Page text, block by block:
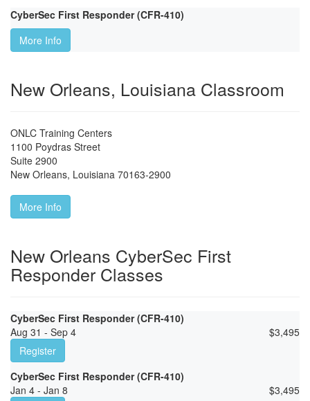
CyberSec First Responder (CFR-410)
More Info
New Orleans, Louisiana Classroom
ONLC Training Centers
1100 Poydras Street
Suite 2900
New Orleans, Louisiana 70163-2900
More Info
New Orleans CyberSec First
Responder Classes
CyberSec First Responder (CFR-410)
Aug 31 - Sep 4
$3,495
Register
CyberSec First Responder (CFR-410)
Jan 4 - Jan 8
$3,495